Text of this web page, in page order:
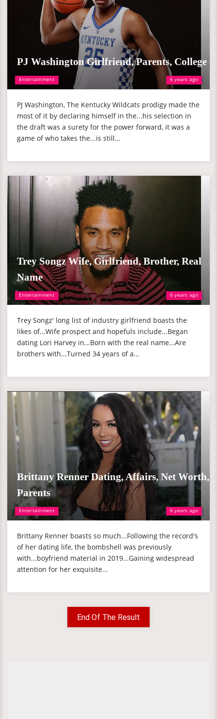
Entertainment 6 years ago
PJ Washington Girlfriend, Parents, College
PJ Washington, The Kentucky Wildcats prodigy made the
most of it by declaring himself in the...his selection in
the draft was a surety for the power forward, it was a
game of who takes the...is still...
Entertainment 6 years ago
Trey Songz Wife, Girlfriend, Brother, Real
Name
Trey Songz' long list of industry girlfriend boasts the
likes of...Wife prospect and hopefuls include...Began
dating Lori Harvey in...Born with the real name...Are
brothers with...Turned 34 years of a...
Entertainment 6 years ago
Brittany Renner Dating, Affairs, Net Worth,
Parents
Brittany Renner boasts so much...Following the record's
of her dating life, the bombshell was previously
with...boyfriend material in 2019...Gaining widespread
attention for her exquisite...
End Of The Result